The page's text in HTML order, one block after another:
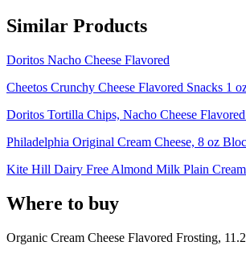
Similar Products
Doritos Nacho Cheese Flavored
Cheetos Crunchy Cheese Flavored Snacks 1
Doritos Tortilla Chips, Nacho Cheese
Philadelphia Original Cream Cheese, 8 oz
Kite Hill Dairy Free Almond Milk Plain Cream
Where to buy
Organic Cream Cheese Flavored Frosting,